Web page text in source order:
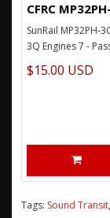
CFRC
SunRail MP32PH-
3Q Engines 7 -
$15.00 USD
Tags: Sound Transit,